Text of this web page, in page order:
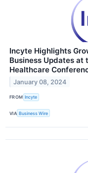
Incyte Highlights
Business Updates at
Healthcare
January 08, 2024
FROM Incyte
VIA Business Wire